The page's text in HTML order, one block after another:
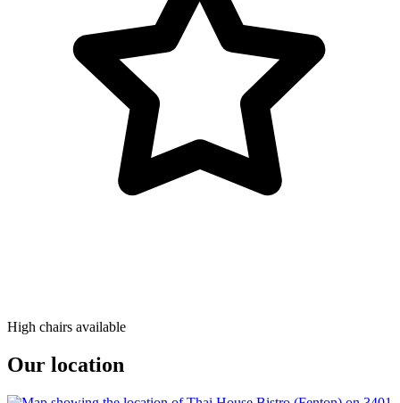
High chairs available
Our location